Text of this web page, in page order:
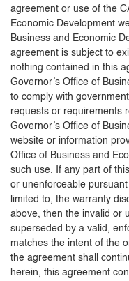
agreement or use of the
Economic Development
Business and Economic
agreement is subject to
nothing contained in this
Governor’s Office of
to comply with
requests or requirements
Governor’s Office of
website or information
Office of Business and
such use. If any part of
or unenforceable
limited to, the warranty
above, then the invalid or
superseded by a valid,
matches the intent of the
the agreement shall
herein, this agreement